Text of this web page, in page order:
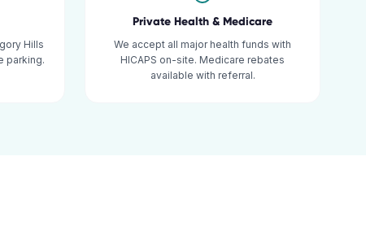
Hills
parking.
Private Health & Medicare
We accept all major health funds with
HICAPS on-site. Medicare rebates
available with referral.